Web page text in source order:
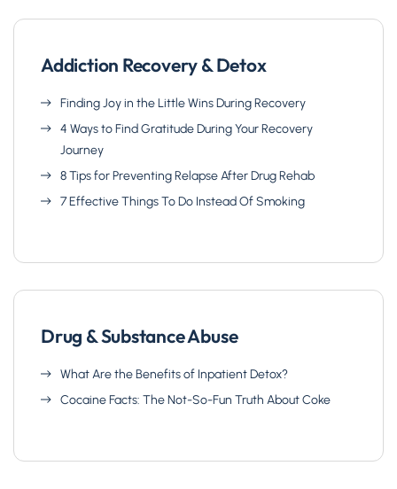
Addiction Recovery & Detox
Finding Joy in the Little Wins During Recovery
4 Ways to Find Gratitude During Your Recovery
Journey
8 Tips for Preventing Relapse After Drug Rehab
7 Effective Things To Do Instead Of Smoking
Drug & Substance Abuse
What Are the Benefits of Inpatient Detox?
Cocaine Facts: The Not-So-Fun Truth About Coke